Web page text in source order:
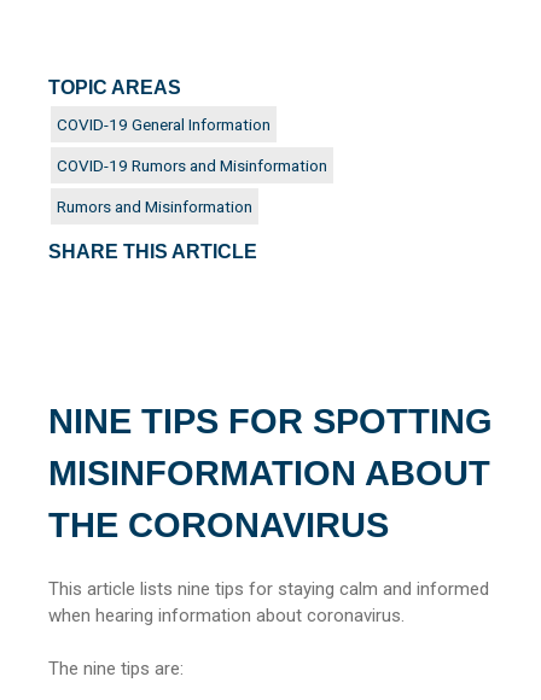
NINE TIPS FOR SPOTTING
MISINFORMATION ABOUT
THE CORONAVIRUS
This article lists nine tips for staying calm and informed
when hearing information about coronavirus.
The nine tips are:
TOPIC AREAS
COVID-19 General Information
COVID-19 Rumors and Misinformation
Rumors and Misinformation
SHARE THIS ARTICLE